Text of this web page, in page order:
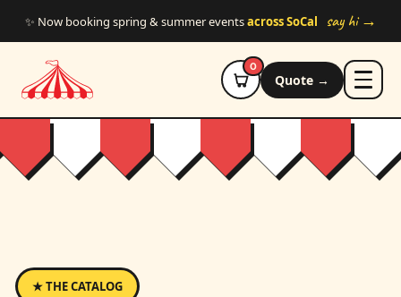
✨ Now booking spring & summer eventsacross SoCal say hi →
0
Quote →
★ THE CATALOG